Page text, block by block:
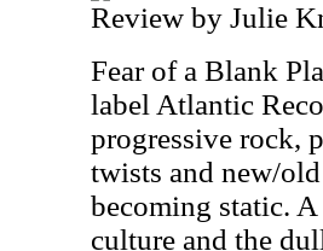
Review by Julie
Fear of a Blank
label Atlantic
progressive rock,
twists and new/
becoming static.
culture and the